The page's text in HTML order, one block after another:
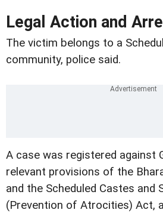
Legal Action and
The victim belongs to a
community, police said.
A case was registered against
relevant provisions of the
and the Scheduled Castes and
(Prevention of Atrocities) Act,